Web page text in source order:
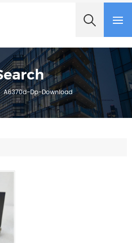
A6370d-Dp-Download